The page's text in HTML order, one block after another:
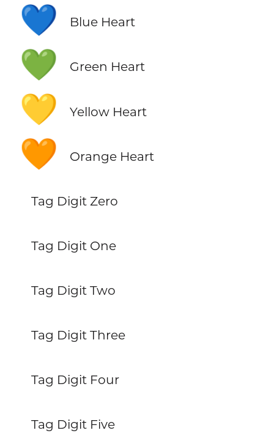
💙 Blue Heart
💚 Green Heart
💛 Yellow Heart
🧡 Orange Heart
Tag Digit Zero
Tag Digit One
Tag Digit Two
Tag Digit Three
Tag Digit Four
Tag Digit Five